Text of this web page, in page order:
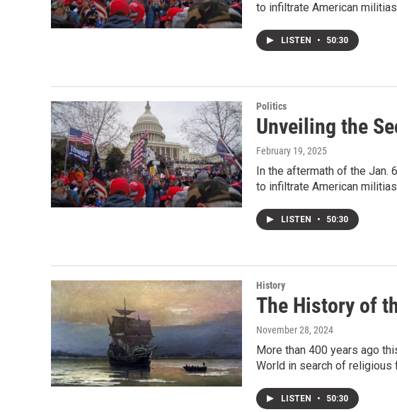
to infiltrate American
LISTEN • 50:30
Politics
Unveiling the
February 19, 2025
In the aftermath of the Jan.
to infiltrate American
LISTEN • 50:30
History
The History of
November 28, 2024
More than 400 years ago
World in search of religious
LISTEN • 50:30